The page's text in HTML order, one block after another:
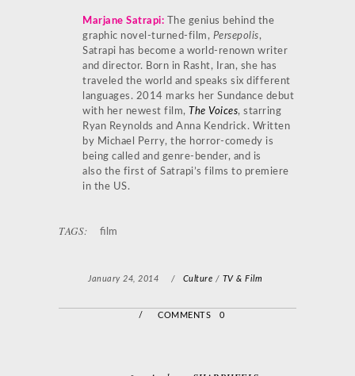
Marjane Satrapi: The genius behind the
graphic novel-turned-film, Persepolis,
Satrapi has become a world-renown writer
and director. Born in Rasht, Iran, she has
traveled the world and speaks six different
languages. 2014 marks her Sundance debut
with her newest film, The Voices, starring
Ryan Reynolds and Anna Kendrick. Written
by Michael Perry, the horror-comedy is
being called and genre-bender, and is
also the first of Satrapi’s films to premiere
in the US.
TAGS: film
January 24, 2014 / Culture / TV & Film
/ COMMENTS 0